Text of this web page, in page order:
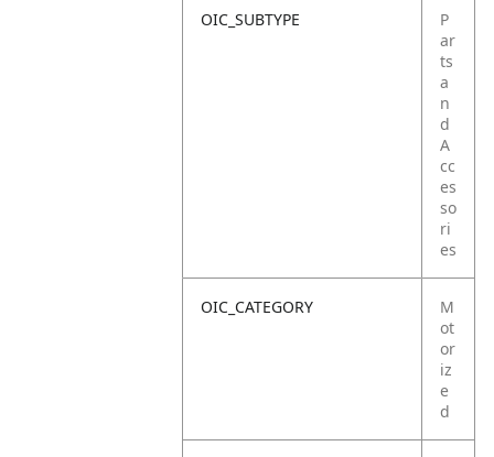
OIC_SUBTYPE
P
ar
ts
a
n
d
A
cc
es
so
ri
es
OIC_CATEGORY
M
ot
or
iz
e
d